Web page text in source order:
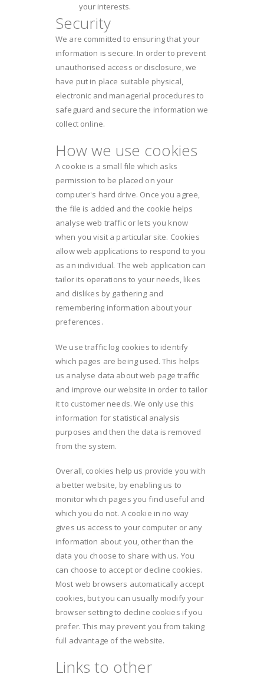
your interests.
Security
We are committed to ensuring that your
information is secure. In order to prevent
unauthorised access or disclosure, we
have put in place suitable physical,
electronic and managerial procedures to
safeguard and secure the information we
collect online.
How we use cookies
A cookie is a small file which asks
permission to be placed on your
computer's hard drive. Once you agree,
the file is added and the cookie helps
analyse web traffic or lets you know
when you visit a particular site. Cookies
allow web applications to respond to you
as an individual. The web application can
tailor its operations to your needs, likes
and dislikes by gathering and
remembering information about your
preferences.
We use traffic log cookies to identify
which pages are being used. This helps
us analyse data about web page traffic
and improve our website in order to tailor
it to customer needs. We only use this
information for statistical analysis
purposes and then the data is removed
from the system.
Overall, cookies help us provide you with
a better website, by enabling us to
monitor which pages you find useful and
which you do not. A cookie in no way
gives us access to your computer or any
information about you, other than the
data you choose to share with us. You
can choose to accept or decline cookies.
Most web browsers automatically accept
cookies, but you can usually modify your
browser setting to decline cookies if you
prefer. This may prevent you from taking
full advantage of the website.
Links to other